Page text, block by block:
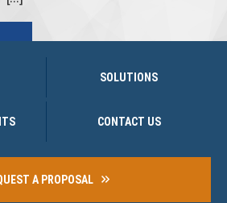
SOLUTIONS
CONTACT US
A PROPOSAL